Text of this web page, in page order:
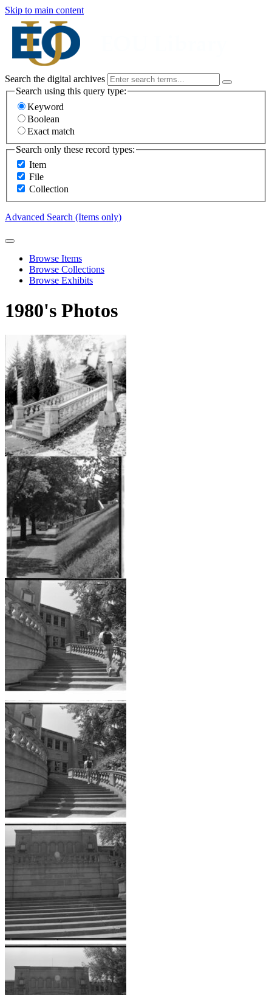
Skip to main content
Search the digital archives
Search using this query type:
Keyword
Boolean
Exact match
Search only these record types:
Item
File
Collection
Advanced Search (Items only)
Browse Items
Browse Collections
Browse Exhibits
1980's Photos